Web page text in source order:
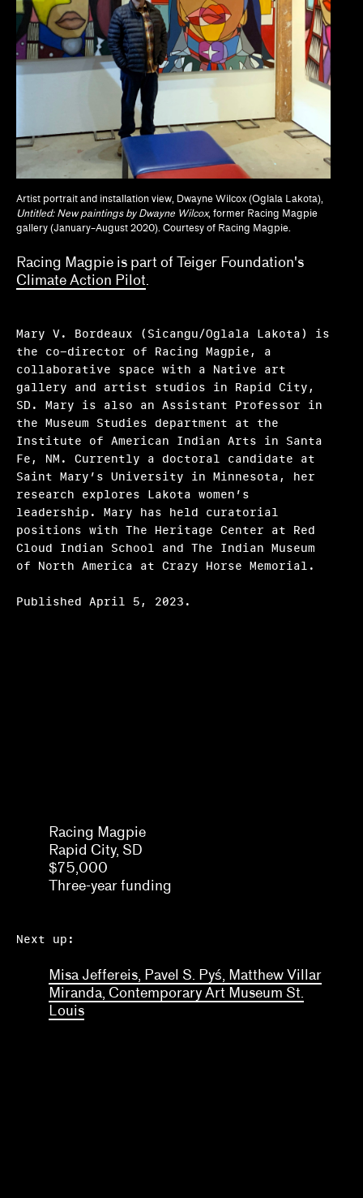
Artist portrait and installation view, Dwayne Wilcox (Oglala Lakota),
Untitled: New paintings by Dwayne Wilcox, former Racing Magpie
gallery (January–August 2020). Courtesy of Racing Magpie.
Racing Magpie is part of Teiger Foundation's
Climate Action Pilot
Mary V. Bordeaux (Sicangu/Oglala Lakota) is
the co-director of Racing Magpie, a
collaborative space with a Native art
gallery and artist studios in Rapid City,
SD. Mary is also an Assistant Professor in
the Museum Studies department at the
Institute of American Indian Arts in Santa
Fe, NM. Currently a doctoral candidate at
Saint Mary’s University in Minnesota, her
research explores Lakota women’s
leadership. Mary has held curatorial
positions with The Heritage Center at Red
Cloud Indian School and The Indian Museum
of North America at Crazy Horse Memorial.
Published April 5, 2023.
Racing Magpie
Rapid City, SD
$75,000
Three-year funding
Next up:
Misa Jeffereis, Pavel S. Pyś, Matthew Villar
Miranda, Contemporary Art Museum St.
Louis
Sophia Cosmadopoulous, Anna Schechter
Stefanie Hessler
Tempestt Hazel, Kate Hadley Toftness
Tina Kukielski, Jurrell Lewis
Tizziana Baldenebro
Vic Brooks, Nida Ghouse
What we fund & how to apply
Three years of programming
Hosting
Climate action
Other
Webinars
Frequently asked questions
About us
Home